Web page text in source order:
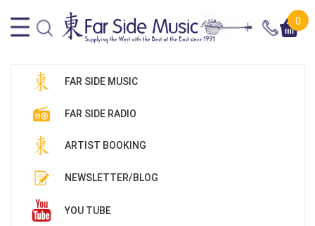
0
FAR SIDE MUSIC
FAR SIDE RADIO
ARTIST BOOKING
NEWSLETTER/BLOG
YOU TUBE